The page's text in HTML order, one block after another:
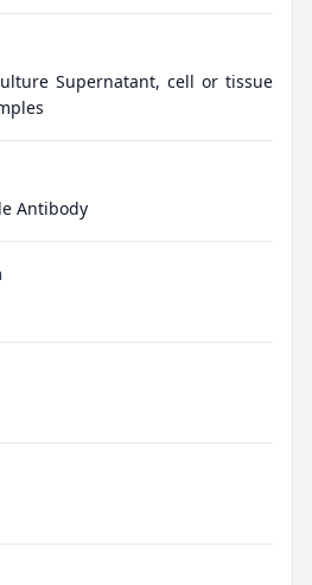
Supernatant, cell or tissue
Antibody